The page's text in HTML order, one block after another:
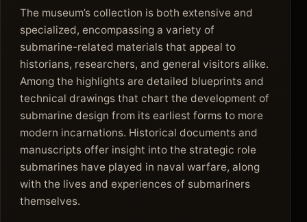
The museum’s collection is both extensive and
specialized, encompassing a variety of
submarine-related materials that appeal to
historians, researchers, and general visitors alike.
Among the highlights are detailed blueprints and
technical drawings that chart the development of
submarine design from its earliest forms to more
modern incarnations. Historical documents and
manuscripts offer insight into the strategic role
submarines have played in naval warfare, along
with the lives and experiences of submariners
themselves.